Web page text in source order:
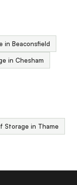
in Beaconsfield
in Chesham
Storage in Thame